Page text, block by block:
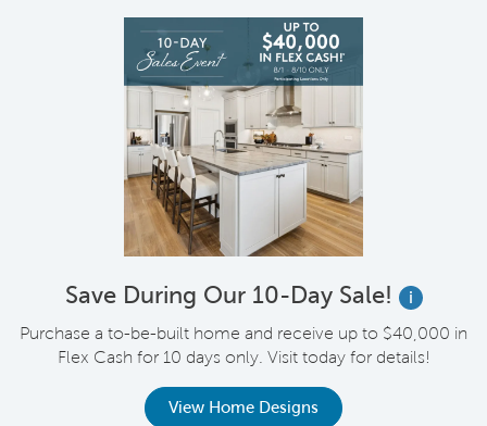
Save During Our 10-Day Sale!
i
Purchase a to-be-built home and receive up to $40,000 in
Flex Cash for 10 days only. Visit today for details!
View Home Designs